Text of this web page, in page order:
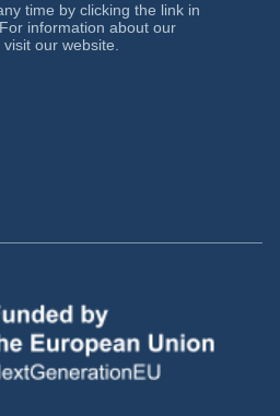
time by clicking the link in
information about our
our website.